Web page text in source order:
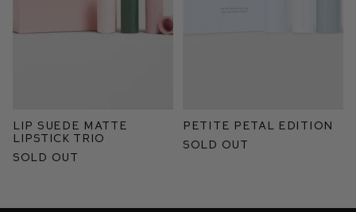
Lip Suede Matte
Lipstick Trio
Sold Out
Petite Petal Edition
Sold Out